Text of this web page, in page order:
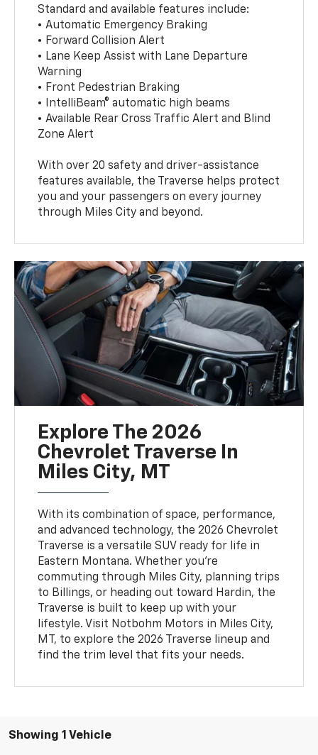
Standard and available features include:
• Automatic Emergency Braking
• Forward Collision Alert
• Lane Keep Assist with Lane Departure
Warning
• Front Pedestrian Braking
• IntelliBeam® automatic high beams
• Available Rear Cross Traffic Alert and Blind
Zone Alert
With over 20 safety and driver-assistance
features available, the Traverse helps protect
you and your passengers on every journey
through Miles City and beyond.
Explore The 2026
Chevrolet Traverse In
Miles City, MT
With its combination of space, performance,
and advanced technology, the 2026 Chevrolet
Traverse is a versatile SUV ready for life in
Eastern Montana. Whether you're
commuting through Miles City, planning trips
to Billings, or heading out toward Hardin, the
Traverse is built to keep up with your
lifestyle. Visit Notbohm Motors in Miles City,
MT, to explore the 2026 Traverse lineup and
find the trim level that fits your needs.
Showing 1 Vehicle